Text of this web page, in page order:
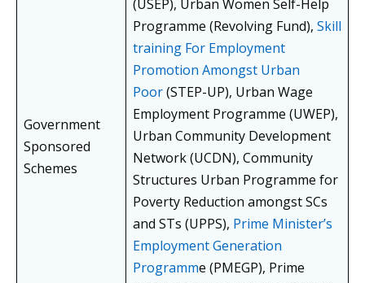
Government
Sponsored
Schemes
(USEP), Urban Women Self-Help
Programme (Revolving Fund), Skill
training For Employment
Promotion Amongst Urban
Poor(STEP-UP), Urban Wage
Employment Programme (UWEP),
Urban Community Development
Network (UCDN), Community
Structures Urban Programme for
Poverty Reduction amongst SCs
and STs (UPPS), Prime Minister’s
Employment Generation
Programme (PMEGP), Prime